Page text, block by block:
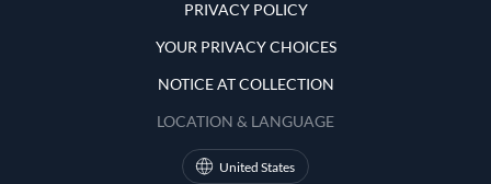
PRIVACY POLICY
YOUR PRIVACY CHOICES
NOTICE AT COLLECTION
LOCATION & LANGUAGE
United States